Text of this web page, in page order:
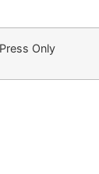
Only